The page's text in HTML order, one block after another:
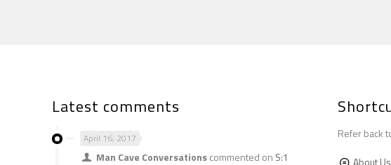
Latest comments
April 16, 2017
Man Cave Conversationscommented on S:1
Refer back